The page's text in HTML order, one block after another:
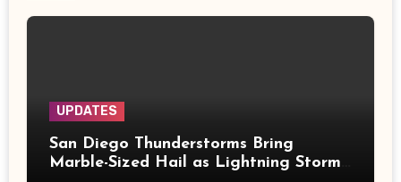
UPDATES
San Diego Thunderstorms Bring
Marble-Sized Hail as Lightning Storms